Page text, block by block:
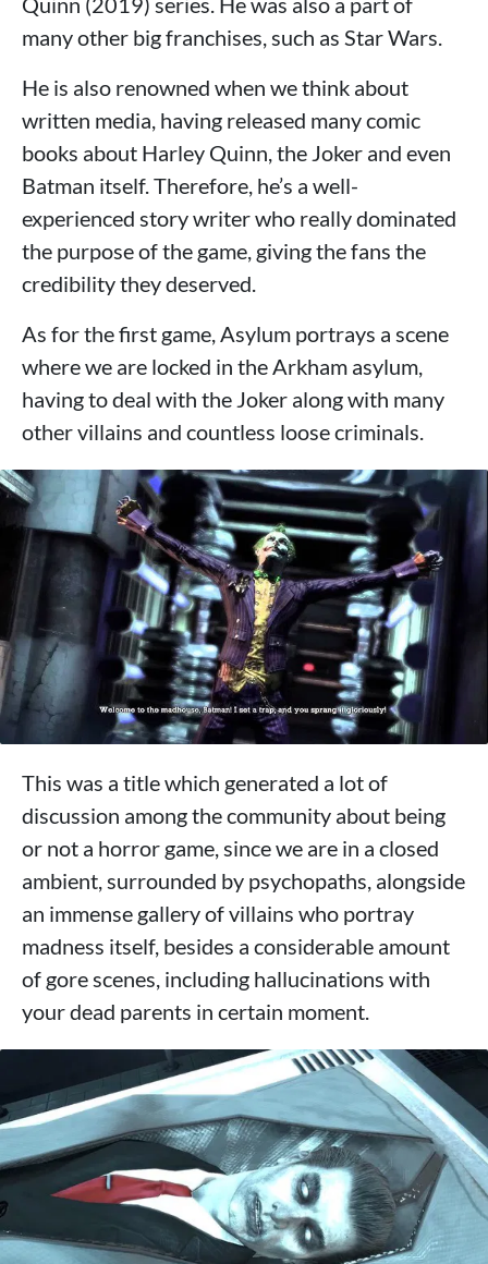
many other big franchises, such as Star Wars.
He is also renowned when we think about
written media, having released many comic
books about Harley Quinn, the Joker and even
Batman itself. Therefore, he’s a well-
experienced story writer who really dominated
the purpose of the game, giving the fans the
credibility they deserved.
As for the first game, Asylum portrays a scene
where we are locked in the Arkham asylum,
having to deal with the Joker along with many
other villains and countless loose criminals.
This was a title which generated a lot of
discussion among the community about being
or not a horror game, since we are in a closed
ambient, surrounded by psychopaths, alongside
an immense gallery of villains who portray
madness itself, besides a considerable amount
of gore scenes, including hallucinations with
your dead parents in certain moment.